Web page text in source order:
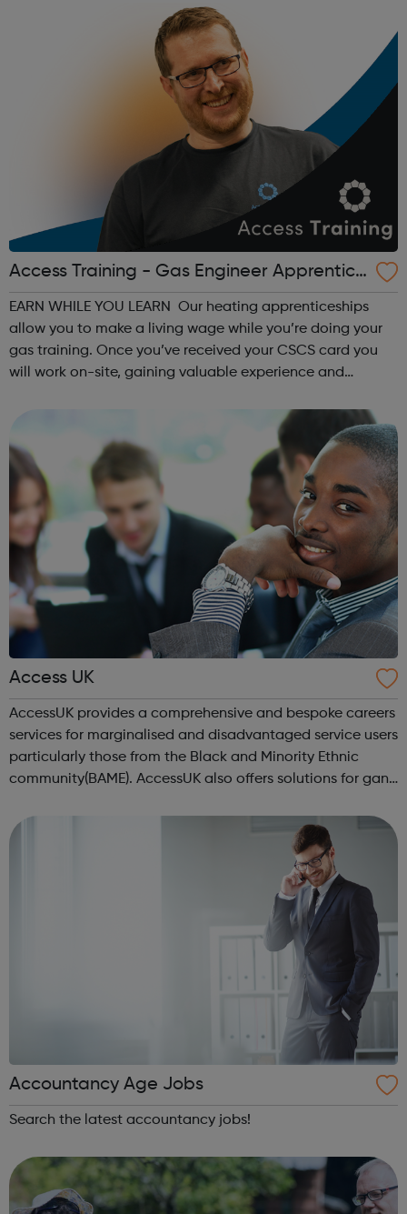
Access Training - Gas Engineer Apprentice
ship
EARN WHILE YOU LEARN Our heating apprenticeships
allow you to make a living wage while you’re doing your
gas training. Once you’ve received your CSCS card you
will work on-site, gaining valuable experience and
Access UK
AccessUK provides a comprehensive and bespoke careers
services for marginalised and disadvantaged service users
particularly those from the Black and Minority Ethnic
community(BAME). AccessUK also offers solutions for gang
innovative interventions in ou...
Accountancy Age Jobs
Search the latest accountancy jobs!